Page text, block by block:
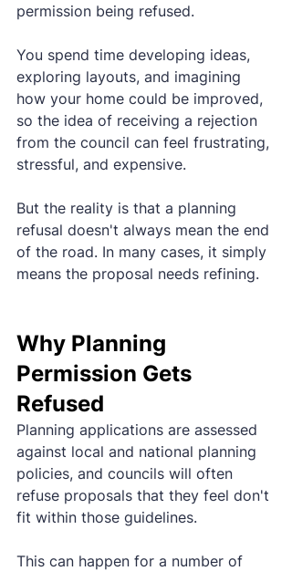
permission being refused.
You spend time developing ideas,
exploring layouts, and imagining
how your home could be improved,
so the idea of receiving a rejection
from the council can feel frustrating,
stressful, and expensive.
But the reality is that a planning
refusal doesn't always mean the end
of the road. In many cases, it simply
means the proposal needs refining.
Why Planning
Permission Gets
Refused
Planning applications are assessed
against local and national planning
policies, and councils will often
refuse proposals that they feel don't
fit within those guidelines.
This can happen for a number of